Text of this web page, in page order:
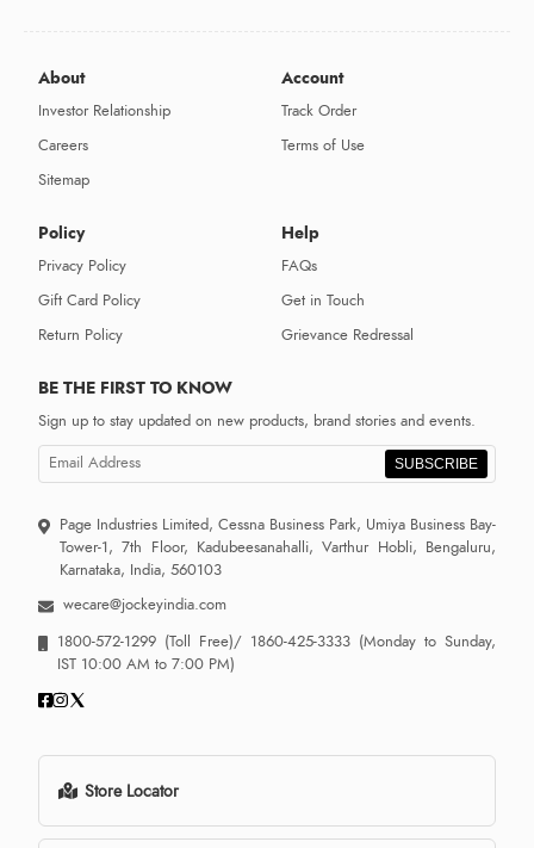
About
Investor Relationship
Careers
Sitemap
Account
Track Order
Terms of Use
Policy
Privacy Policy
Gift Card Policy
Return Policy
Help
FAQs
Get in Touch
Grievance Redressal
BE THE FIRST TO KNOW
Sign up to stay updated on new products, brand stories and events.
SUBSCRIBE
Page Industries Limited, Cessna Business Park, Umiya Business Bay-
Tower-1, 7th Floor, Kadubeesanahalli, Varthur Hobli, Bengaluru,
Karnataka, India, 560103
wecare@jockeyindia.com
1800-572-1299 (Toll Free)/ 1860-425-3333 (Monday to Sunday,
IST 10:00 AM to 7:00 PM)
Store Locator